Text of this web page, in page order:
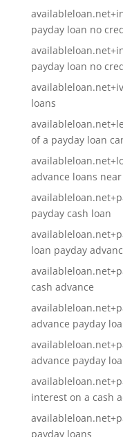
payday loan no
payday loan no
loans
of a payday loan
advance loans
payday cash loan
loan payday
cash advance
advance payday
advance payday
interest on a cash
payday loans